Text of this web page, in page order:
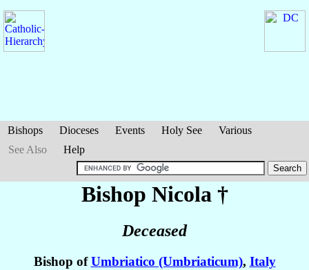
Bishops Dioceses Events Holy See
Various
See Also
Help
Bishop Nicola †
Deceased
Bishop ofUmbriatico (Umbriaticum), Italy